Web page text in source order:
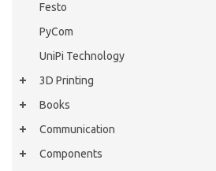
Festo
PyCom
UniPi Technology
3D Printing
Books
Communication
Components